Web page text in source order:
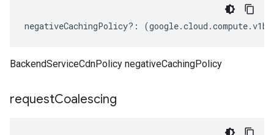
negativeCachingPolicy?: (google.cloud .compute.
BackendServiceCdnPolicy negativeCachingPolicy
requestCoalescing